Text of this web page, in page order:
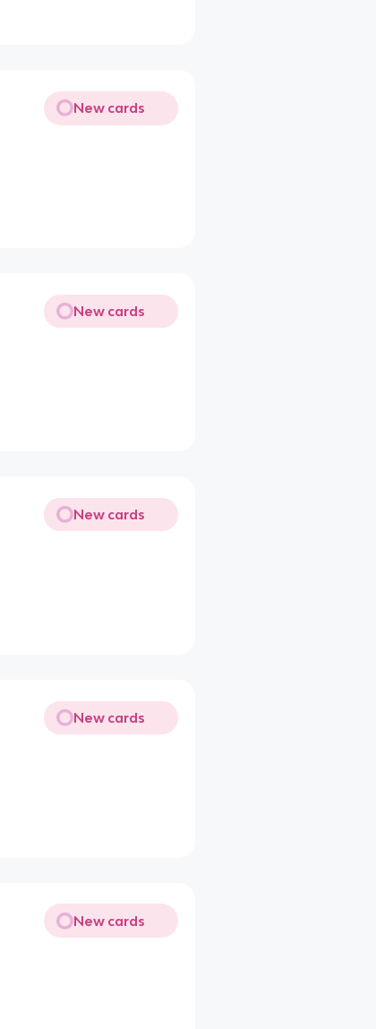
New cards
New cards
New cards
New cards
New cards